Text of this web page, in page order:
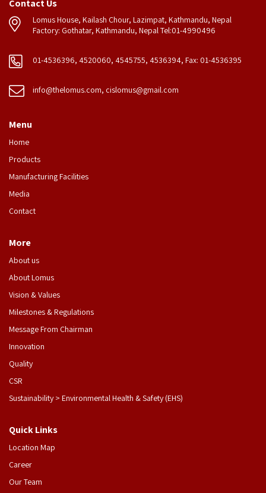
Contact Us
Lomus House, Kailash Chour, Lazimpat, Kathmandu, Nepal
Factory: Gothatar, Kathmandu, Nepal Tel:01-4990496
01-4536396, 4520060, 4545755, 4536394, Fax: 01-4536395
info@thelomus.com, cislomus@gmail.com
Menu
Home
Products
Manufacturing Facilities
Media
Contact
More
About us
About Lomus
Vision & Values
Milestones & Regulations
Message From Chairman
Innovation
Quality
CSR
Sustainability > Environmental Health & Safety (EHS)
Quick Links
Location Map
Career
Our Team